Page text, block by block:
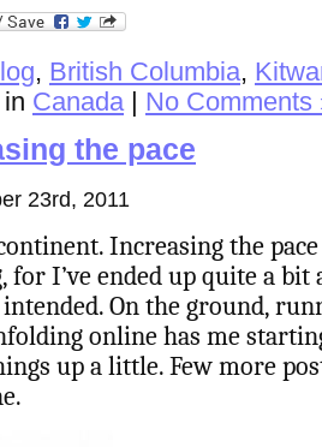
, British Columbia,
Canada| No Comments
the pace
23rd, 2011
Increasing the
for I’ve ended up quite a
intended. On the ground,
online has me
up a little. Few more